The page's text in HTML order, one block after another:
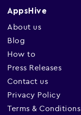
AppsHive
About us
Blog
How to
Press Releases
Contact us
Privacy Policy
Terms & Conditions